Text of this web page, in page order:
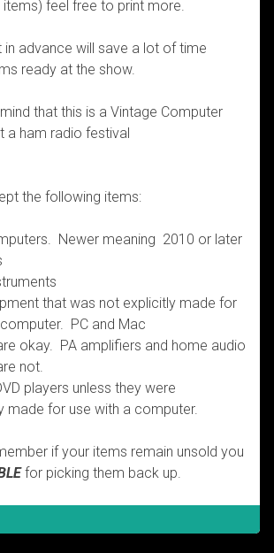
feel free to print more.
in advance will save a lot of time
ready at the show.
that this is a Vintage Computer
a ham radio festival
the following items:
Newer meaning 2010 or later
that was not explicitly made for
PC and Mac
okay. PA amplifiers and home audio
not.
players unless they were
made for use with a computer.
if your items remain unsold you
for picking them back up.